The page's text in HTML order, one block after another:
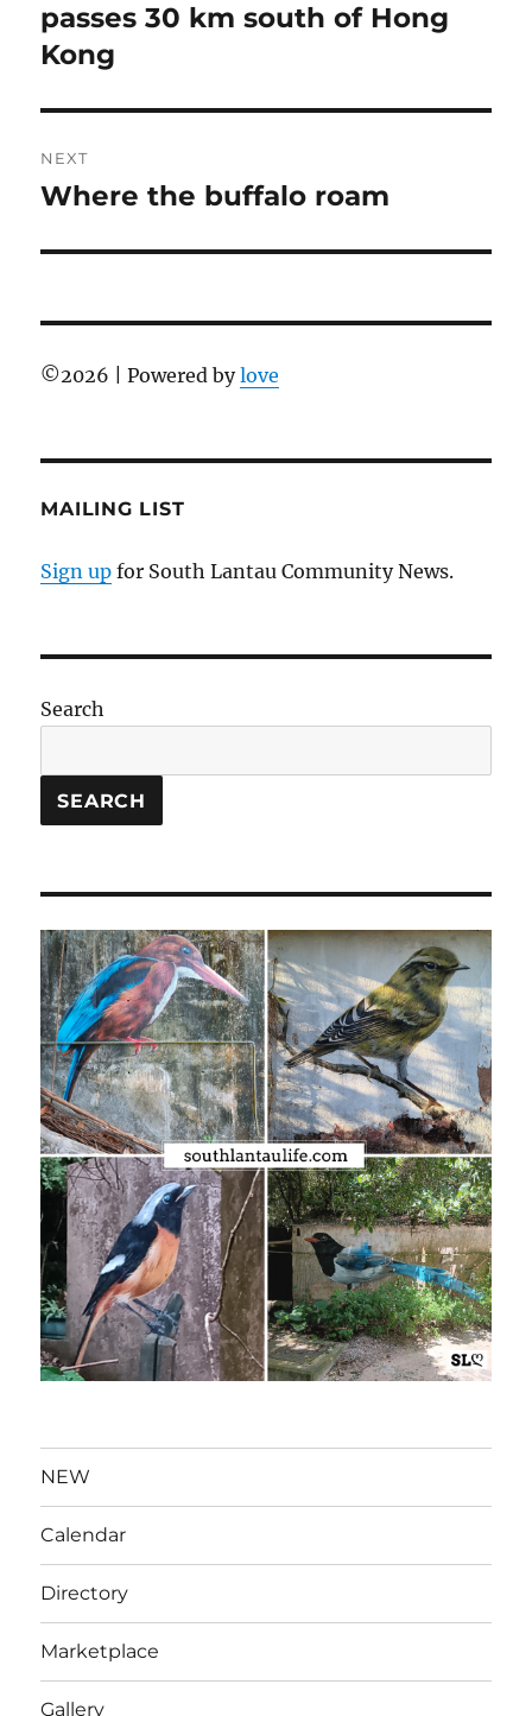
post:
passes 30 km south of Hong
Kong
NEXT
Next
Where the buffalo roam
©2026 | Powered bylove
MAILING LIST
Sign up for South Lantau Community News.
Search
SEARCH
NEW
Calendar
Directory
Marketplace
Gallery